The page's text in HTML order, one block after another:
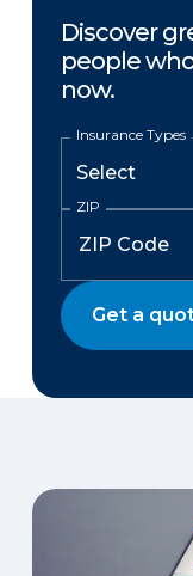
Discover
people
now.
Insurance Types
ZIP
Get a